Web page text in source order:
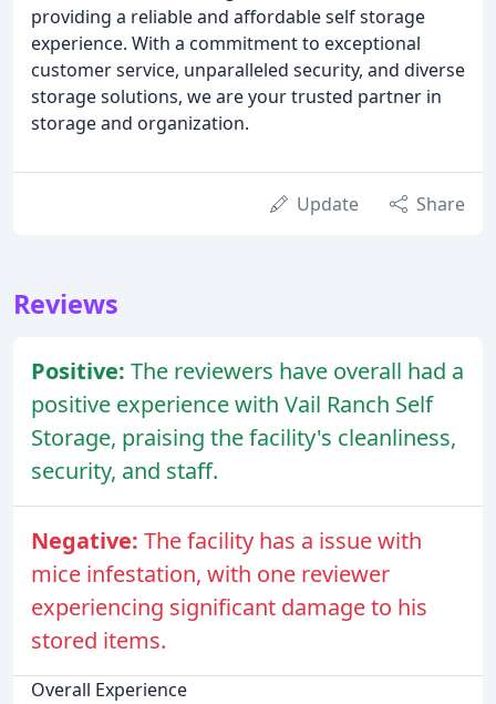
providing a reliable and affordable self storage
experience. With a commitment to exceptional
customer service, unparalleled security, and diverse
storage solutions, we are your trusted partner in
storage and organization.
Update Share
Reviews
Positive: The reviewers have overall had a
positive experience with Vail Ranch Self
Storage, praising the facility's cleanliness,
security, and staff.
Negative: The facility has a issue with
mice infestation, with one reviewer
experiencing significant damage to his
stored items.
Overall Experience